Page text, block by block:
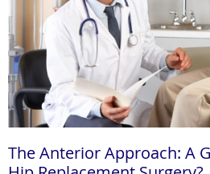
The Anterior Approach: A